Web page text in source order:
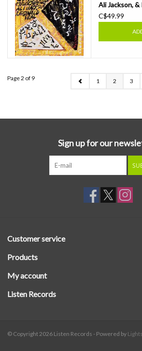
Ali Jackson, &
2026RSD -
Tribute To
C$49.99
Page 2 of 9 1 2 3
Sign up for our
Customer service
Products
My account
Listen Records
© Copyright 2026 Listen Records - Powered by